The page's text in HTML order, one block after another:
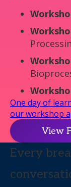
One day of
our workshop
View
Every